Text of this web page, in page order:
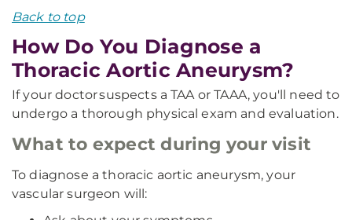
Back to top
How Do You Diagnose a
Thoracic Aortic Aneurysm?
If your doctor suspects a TAA or TAAA, you'll need to
undergo a thorough physical exam and evaluation.
What to expect during your visit
To diagnose a thoracic aortic aneurysm, your
vascular surgeon will: